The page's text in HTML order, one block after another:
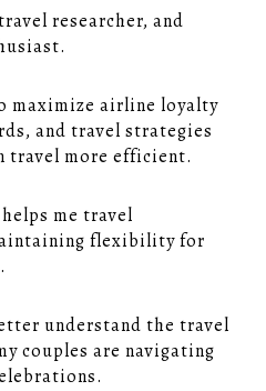
researcher, and
maximize airline loyalty
and travel strategies
travel more efficient.
me travel
flexibility for
understand the travel
couples are navigating